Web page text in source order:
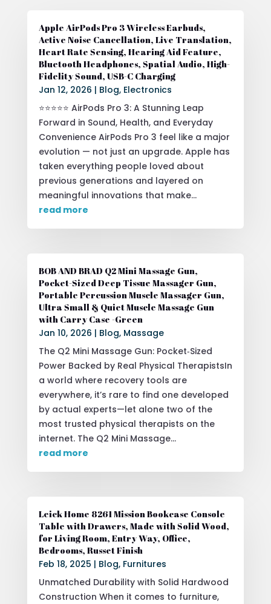
Apple AirPods Pro 3 Wireless Earbuds,
Active Noise Cancellation, Live Translation,
Heart Rate Sensing, Hearing Aid Feature,
Bluetooth Headphones, Spatial Audio, High-
Fidelity Sound, USB-C Charging
Jan 12, 2026 | Blog, Electronics
⭐⭐⭐⭐⭐ AirPods Pro 3: A Stunning Leap
Forward in Sound, Health, and Everyday
Convenience AirPods Pro 3 feel like a major
evolution — not just an upgrade. Apple has
taken everything people loved about
previous generations and layered on
meaningful innovations that make...
read more
BOB AND BRAD Q2 Mini Massage Gun,
Pocket-Sized Deep Tissue Massager Gun,
Portable Percussion Muscle Massager Gun,
Ultra Small & Quiet Muscle Massage Gun
with Carry Case -Green
Jan 10, 2026 | Blog, Massage
The Q2 Mini Massage Gun: Pocket‑Sized
Power Backed by Real Physical TherapistsIn
a world where recovery tools are
everywhere, it’s rare to find one developed
by actual experts—let alone two of the
most trusted physical therapists on the
internet. The Q2 Mini Massage...
read more
Leick Home 8261 Mission Bookcase Console
Table with Drawers, Made with Solid Wood,
for Living Room, Entry Way, Office,
Bedrooms, Russet Finish
Feb 18, 2025 | Blog, Furnitures
Unmatched Durability with Solid Hardwood
Construction When it comes to furniture,